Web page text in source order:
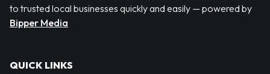
to trusted local businesses quickly and easily — powered by
Bipper Media
QUICK LINKS